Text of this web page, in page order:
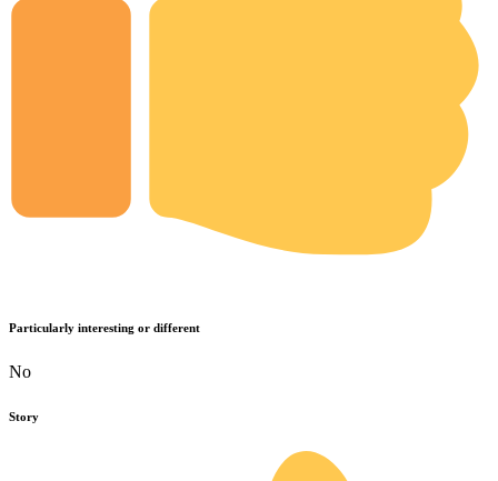
Particularly interesting or different
No
Story